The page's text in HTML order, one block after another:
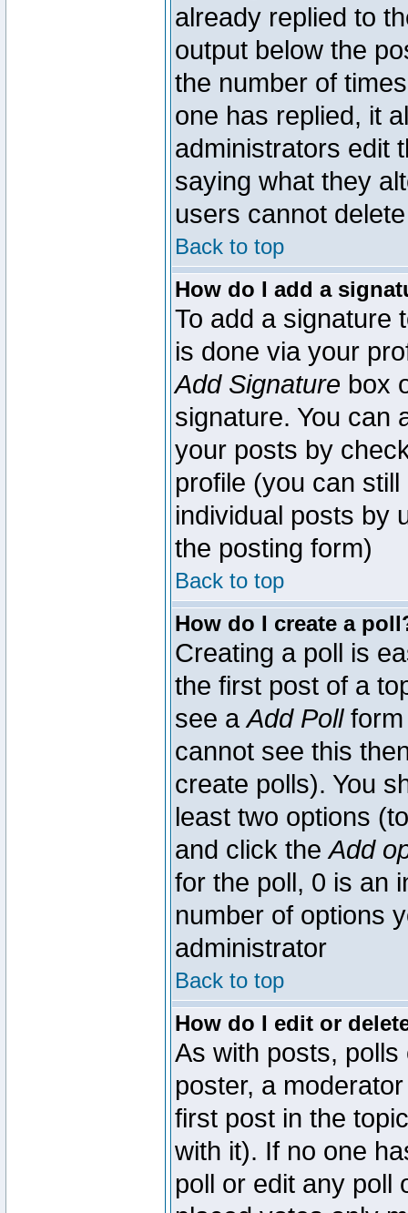
already replied to
output below the
the number of
one has replied, it
administrators edit
saying what they
users cannot
Back to top
How do I add a
To add a signature
is done via your
Add Signature box
signature. You can
your posts by
profile (you can
individual posts by
the posting form)
Back to top
How do I create a
Creating a poll is
the first post of a
see aAdd Pollform
cannot see this
create polls). You
least two options
and click theAdd
for the poll, 0 is an
number of options
administrator
Back to top
How do I edit or
As with posts,
poster, a
first post in the
with it). If no one
poll or edit any poll